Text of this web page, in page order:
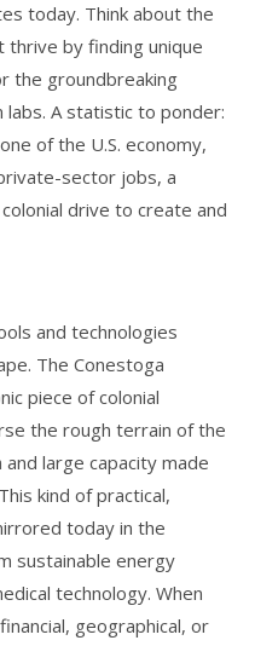
today. Think about the
thrive by finding unique
the groundbreaking
labs. A statistic to ponder:
of the U.S. economy,
sector jobs, a
drive to create and
and technologies
The Conestoga
piece of colonial
the rough terrain of the
large capacity made
kind of practical,
today in the
sustainable energy
technology. When
geographical, or